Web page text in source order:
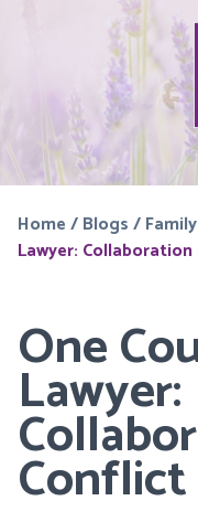
Home/Blogs/
Lawyer:
One
Lawyer:
Conflict